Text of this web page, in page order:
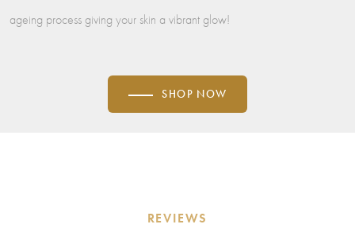
ageing process giving your skin a vibrant glow!
SHOP NOW
REVIEWS